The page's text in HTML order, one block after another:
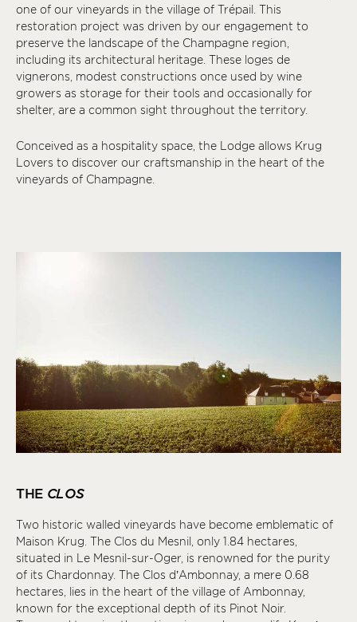
one of our vineyards in the village of Trépail. This
restoration project was driven by our engagement to
preserve the landscape of the Champagne region,
including its architectural heritage. These loges de
vignerons, modest constructions once used by wine
growers as storage for their tools and occasionally for
shelter, are a common sight throughout the territory.
Conceived as a hospitality space, the Lodge allows Krug
Lovers to discover our craftsmanship in the heart of the
vineyards of Champagne.
THE CLOS
Two historic walled vineyards have become emblematic of
Maison Krug. The Clos du Mesnil, only 1.84 hectares,
situated in Le Mesnil-sur-Oger, is renowned for the purity
of its Chardonnay. The Clos d’Ambonnay, a mere 0.68
hectares, lies in the heart of the village of Ambonnay,
known for the exceptional depth of its Pinot Noir.